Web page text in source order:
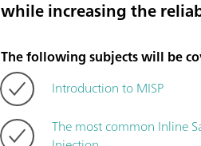
while increasing the
The following subjects will be
Introduction to MISP
The most common Inline